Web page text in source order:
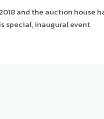
and the auction house
special, inaugural event